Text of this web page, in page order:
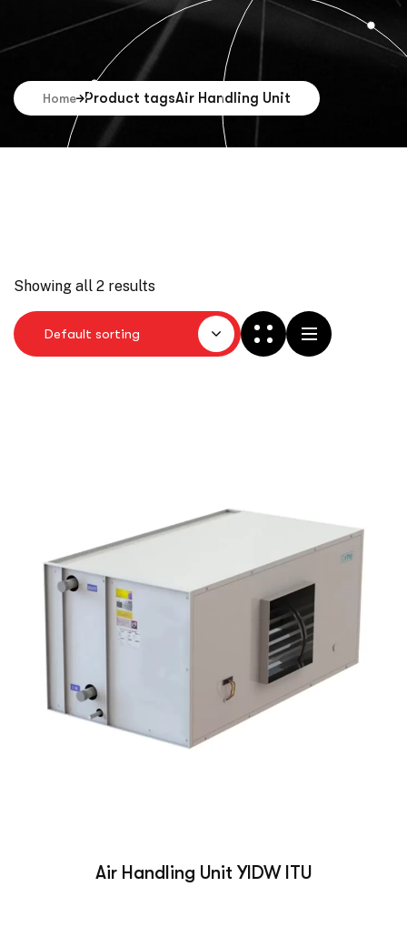
Home Product tagsAir Handling Unit
Showing all 2 results
Default sorting
Air Handling Unit YIDW ITU